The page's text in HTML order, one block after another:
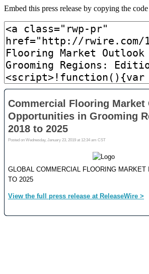
Embed this press release by copying the